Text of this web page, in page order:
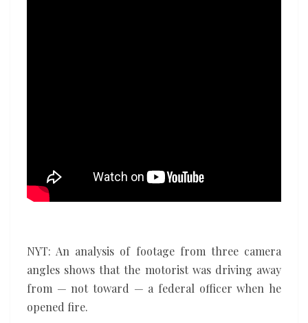
NYT: An analysis of footage from three camera
angles shows that the motorist was driving away
from — not toward — a federal officer when he
opened fire.